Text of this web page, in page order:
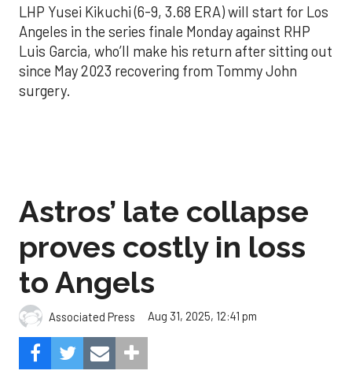
LHP Yusei Kikuchi (6-9, 3.68 ERA) will start for Los
Angeles in the series finale Monday against RHP
Luis Garcia, who’ll make his return after sitting out
since May 2023 recovering from Tommy John
surgery.
Astros’ late collapse
proves costly in loss
to Angels
Associated Press Aug 31, 2025, 12:41 pm